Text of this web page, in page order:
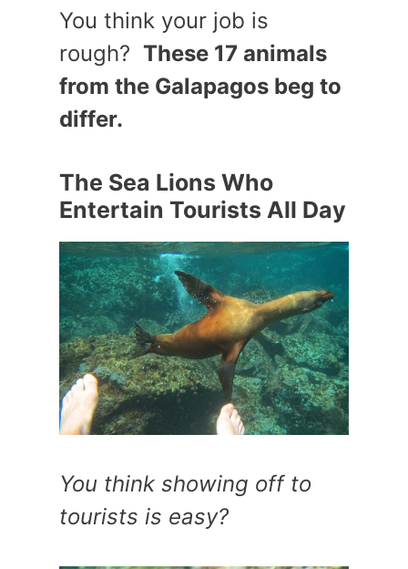
You think your job is
rough? These 17 animals
from the Galapagos beg to
differ.
The Sea Lions Who
Entertain Tourists All Day
You think showing off to
tourists is easy?